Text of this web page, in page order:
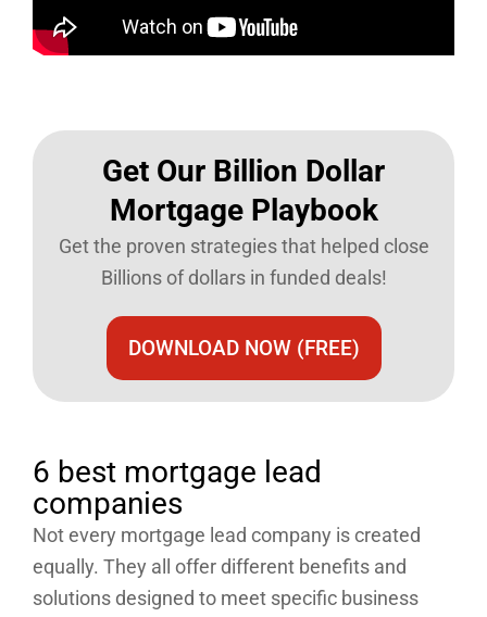
Get Our Billion Dollar
Mortgage Playbook​
Get the proven strategies that helped close
Billions of dollars in funded deals!
DOWNLOAD NOW (FREE)
6 best mortgage lead
companies
Not every mortgage lead company is created
equally. They all offer different benefits and
solutions designed to meet specific business